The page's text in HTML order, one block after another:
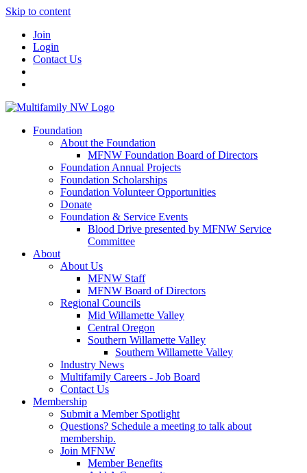
Skip to content
Join
Login
Contact Us
Foundation
About the Foundation
MFNW Foundation Board of Directors
Foundation Annual Projects
Foundation Scholarships
Foundation Volunteer Opportunities
Donate
Foundation & Service Events
Blood Drive presented by MFNW Service
Committee
About
About Us
MFNW Staff
MFNW Board of Directors
Regional Councils
Mid Willamette Valley
Central Oregon
Southern Willamette Valley
Southern Willamette Valley
Industry News
Multifamily Careers - Job Board
Contact Us
Membership
Submit a Member Spotlight
Questions? Schedule a meeting to talk about
membership.
Join MFNW
Member Benefits